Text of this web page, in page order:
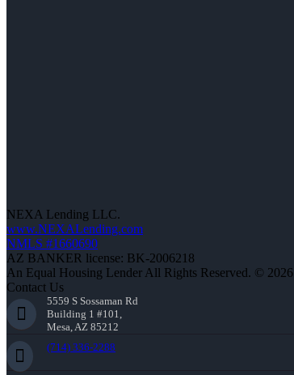
NEXA Lending LLC.
www.NEXALending.com
NMLS #1660690
AZ BANKER license: BK-2006218
An Equal Housing Lender All Rights Reserved. © 2026
Contact Us
5559 S Sossaman Rd
Building 1 #101,
Mesa, AZ 85212
(714) 336-2288